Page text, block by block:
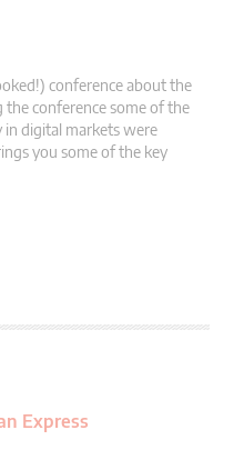
conference about the
conference some of the
digital markets were
you some of the key
Express